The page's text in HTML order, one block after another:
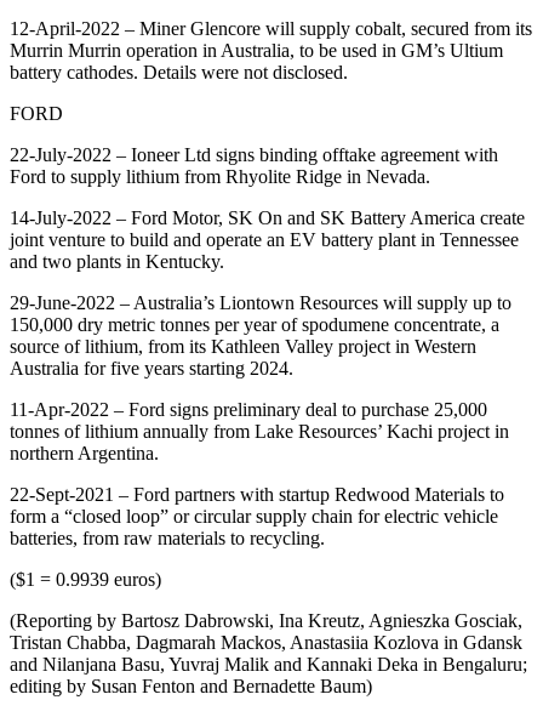
12-April-2022 – Miner Glencore will supply cobalt, secured from its
Murrin Murrin operation in Australia, to be used in GM’s Ultium
battery cathodes. Details were not disclosed.
FORD
22-July-2022 – Ioneer Ltd signs binding offtake agreement with
Ford to supply lithium from Rhyolite Ridge in Nevada.
14-July-2022 – Ford Motor, SK On and SK Battery America create
joint venture to build and operate an EV battery plant in Tennessee
and two plants in Kentucky.
29-June-2022 – Australia’s Liontown Resources will supply up to
150,000 dry metric tonnes per year of spodumene concentrate, a
source of lithium, from its Kathleen Valley project in Western
Australia for five years starting 2024.
11-Apr-2022 – Ford signs preliminary deal to purchase 25,000
tonnes of lithium annually from Lake Resources’ Kachi project in
northern Argentina.
22-Sept-2021 – Ford partners with startup Redwood Materials to
form a “closed loop” or circular supply chain for electric vehicle
batteries, from raw materials to recycling.
($1 = 0.9939 euros)
(Reporting by Bartosz Dabrowski, Ina Kreutz, Agnieszka Gosciak,
Tristan Chabba, Dagmarah Mackos, Anastasiia Kozlova in Gdansk
and Nilanjana Basu, Yuvraj Malik and Kannaki Deka in Bengaluru;
editing by Susan Fenton and Bernadette Baum)